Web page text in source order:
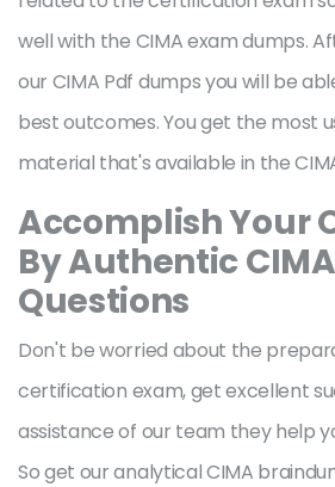
well with the CIMA exam dumps.
our CIMA Pdf dumps you will be
best outcomes. You get the most
material that's available in the
Accomplish Your
By Authentic
Questions
Don't be worried about the
certification exam, get excellent
assistance of our team they help
So get our analytical CIMA